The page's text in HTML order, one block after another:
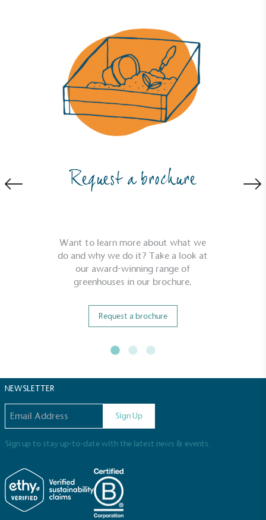
Request a brochure
Want to learn more about what we
do and why we do it? Take a look at
our award-winning range of
greenhouses in our brochure.
Request a brochure
NEWSLETTER
Sign Up
Sign up to stay up-to-date with the latest news & events.
Community Champion
typical products, services and activities for direct
commercial gains.
Living Wage
The brand pays the Living Wage to all directly
employed staff, ensuring a decent standard of
living in the UK and in London. Real Living Wage is
Resolution Foundation and overseen by the Living
Carbon Measured
The brand has conducted a comprehensive carbon
footprint assessment to measure and quantify its
total greenhouse gas emissions (CO2e), including